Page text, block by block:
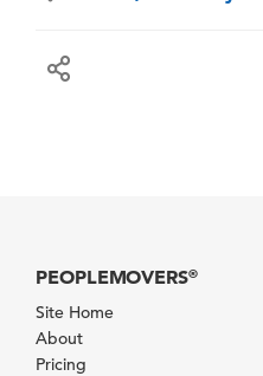
PEOPLEMOVERS®
Site Home
About
Pricing